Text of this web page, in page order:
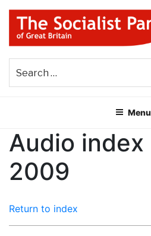
Skip
content
THE SOCIALIST
GREAT BRITAIN
Menu
Audio
2009
Return to index